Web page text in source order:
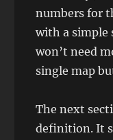
numbers for
with a simple
won’t need
single map
The next
definition. It